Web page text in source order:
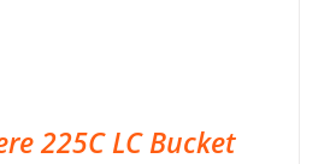
225C LC Bucket